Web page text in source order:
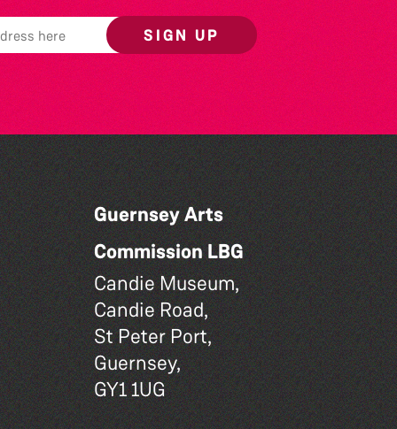
SIGN UP
Guernsey Arts
Commission LBG
Candie Museum,
Candie Road,
St Peter Port,
Guernsey,
GY1 1UG